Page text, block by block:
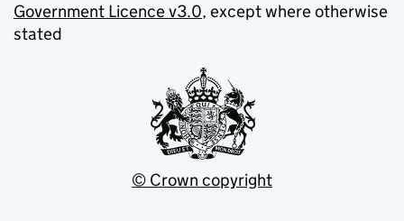
Government Licence v3.0, except where otherwise
stated
© Crown copyright